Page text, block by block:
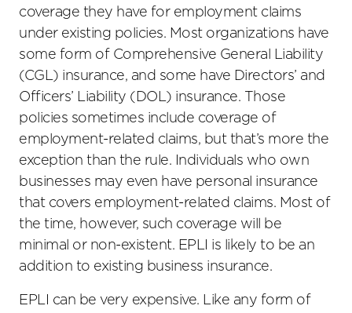
coverage they have for employment claims
under existing policies. Most organizations have
some form of Comprehensive General Liability
(CGL) insurance, and some have Directors’ and
Officers’ Liability (DOL) insurance. Those
policies sometimes include coverage of
employment-related claims, but that’s more the
exception than the rule. Individuals who own
businesses may even have personal insurance
that covers employment-related claims. Most of
the time, however, such coverage will be
minimal or non-existent. EPLI is likely to be an
addition to existing business insurance.
EPLI can be very expensive. Like any form of